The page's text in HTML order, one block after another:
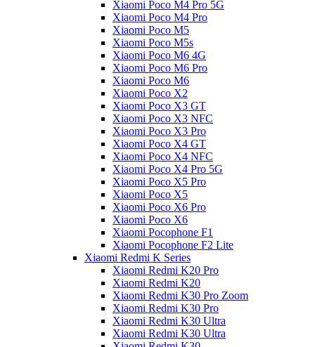
Xiaomi Poco M4 Pro 5G
Xiaomi Poco M4 Pro
Xiaomi Poco M5
Xiaomi Poco M5s
Xiaomi Poco M6 4G
Xiaomi Poco M6 Pro
Xiaomi Poco M6
Xiaomi Poco X2
Xiaomi Poco X3 GT
Xiaomi Poco X3 NFC
Xiaomi Poco X3 Pro
Xiaomi Poco X4 GT
Xiaomi Poco X4 NFC
Xiaomi Poco X4 Pro 5G
Xiaomi Poco X5 Pro
Xiaomi Poco X5
Xiaomi Poco X6 Pro
Xiaomi Poco X6
Xiaomi Pocophone F1
Xiaomi Pocophone F2 Lite
Xiaomi Redmi K Series
Xiaomi Redmi K20 Pro
Xiaomi Redmi K20
Xiaomi Redmi K30 Pro Zoom
Xiaomi Redmi K30 Pro
Xiaomi Redmi K30 Ultra
Xiaomi Redmi K30 Ultra